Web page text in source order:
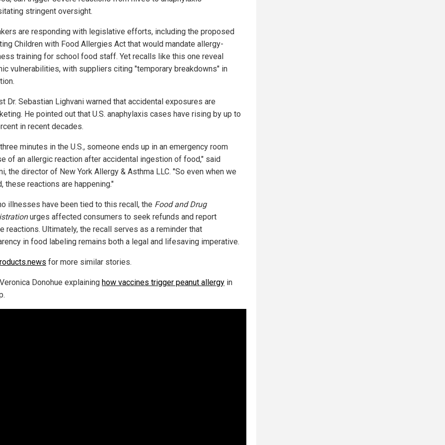
stringent oversight.
are responding with legislative efforts, including the proposed
Children with Food Allergies Act that would mandate allergy-
training for school food staff. Yet recalls like this one reveal
vulnerabilities, with suppliers citing "temporary breakdowns" in
Dr. Sebastian Lighvani warned that accidental exposures are
He pointed out that U.S. anaphylaxis cases have rising by up to
in recent decades.
minutes in the U.S., someone ends up in an emergency room
of an allergic reaction after accidental ingestion of food," said
the director of New York Allergy & Asthma LLC. "So even when we
these reactions are happening."
illnesses have been tied to this recall, the Food and Drug
urges affected consumers to seek refunds and report
reactions. Ultimately, the recall serves as a reminder that
in food labeling remains both a legal and lifesaving imperative.
for more similar stories.
Donohue explaining how vaccines trigger peanut allergy in